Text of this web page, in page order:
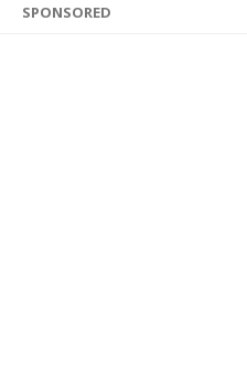
SPONSORED